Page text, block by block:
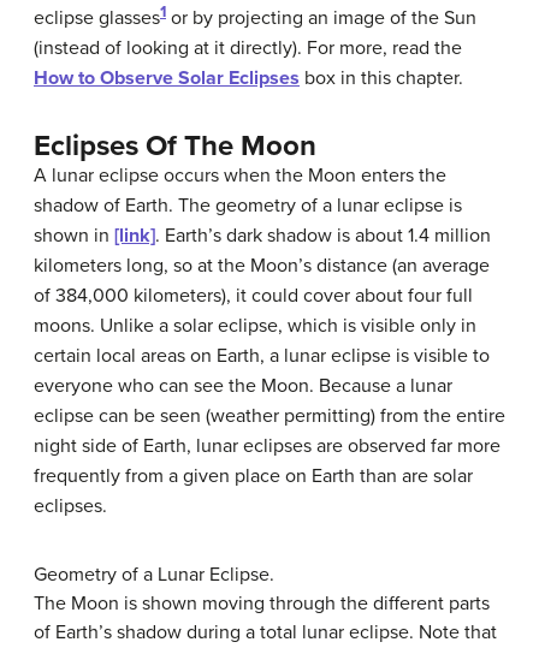
eclipse glasses1 or by projecting an image of the Sun
(instead of looking at it directly). For more, read the
How to Observe Solar Eclipses box in this chapter.
Eclipses Of The Moon
A lunar eclipse occurs when the Moon enters the
shadow of Earth. The geometry of a lunar eclipse is
shown in [link]. Earth’s dark shadow is about 1.4 million
kilometers long, so at the Moon’s distance (an average
of 384,000 kilometers), it could cover about four full
moons. Unlike a solar eclipse, which is visible only in
certain local areas on Earth, a lunar eclipse is visible to
everyone who can see the Moon. Because a lunar
eclipse can be seen (weather permitting) from the entire
night side of Earth, lunar eclipses are observed far more
frequently from a given place on Earth than are solar
eclipses.
Geometry of a Lunar Eclipse.
The Moon is shown moving through the different parts
of Earth’s shadow during a total lunar eclipse. Note that